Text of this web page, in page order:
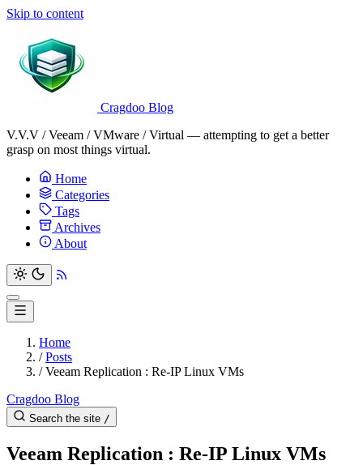
Skip to content
Cragdoo Blog
V.V.V / Veeam / VMware / Virtual — attempting to get a better
grasp on most things virtual.
Home
Categories
Tags
Archives
About
Home
/Posts
/Veeam Replication : Re-IP Linux VMs
Cragdoo Blog
Search the site /
Veeam Replication : Re-IP Linux VMs